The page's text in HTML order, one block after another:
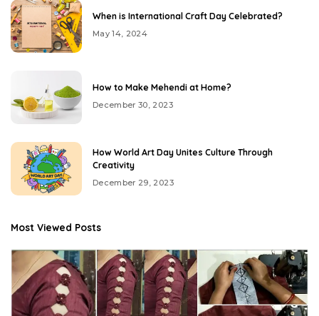
When is International Craft Day Celebrated?
May 14, 2024
How to Make Mehendi at Home?
December 30, 2023
How World Art Day Unites Culture Through
Creativity
December 29, 2023
Most Viewed Posts